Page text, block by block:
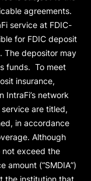
agreements.
service at FDIC-
for FDIC deposit
The depositor may
funds. To meet
insurance,
IntraFi’s network
are titled,
in accordance
Although
not exceed the
amount (“SMDIA”)
the institution that